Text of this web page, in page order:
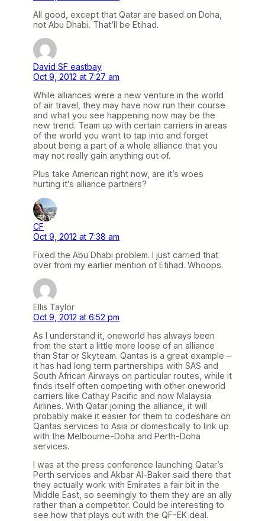
All good, except that Qatar are based on Doha,
not Abu Dhabi. That’ll be Etihad.
David SF eastbay
Oct 9, 2012 at 7:27 am
While alliances were a new venture in the world
of air travel, they may have now run their course
and what you see happening now may be the
new trend. Team up with certain carriers in areas
of the world you want to tap into and forget
about being a part of a whole alliance that you
may not really gain anything out of.
Plus take American right now, are it’s woes
hurting it’s alliance partners?
CF
Oct 9, 2012 at 7:38 am
Fixed the Abu Dhabi problem. I just carried that
over from my earlier mention of Etihad. Whoops.
Ellis Taylor
Oct 9, 2012 at 6:52 pm
As I understand it, oneworld has always been
from the start a little more loose of an alliance
than Star or Skyteam. Qantas is a great example –
it has had long term partnerships with SAS and
South African Airways on particular routes, while it
finds itself often competing with other oneworld
carriers like Cathay Pacific and now Malaysia
Airlines. With Qatar joining the alliance, it will
probably make it easier for them to codeshare on
Qantas services to Asia or domestically to link up
with the Melbourne-Doha and Perth-Doha
services.
I was at the press conference launching Qatar’s
Perth services and Akbar Al-Baker said there that
they actually work with Emirates a fair bit in the
Middle East, so seemingly to them they are an ally
rather than a competitor. Could be interesting to
see how that plays out with the QF-EK deal.